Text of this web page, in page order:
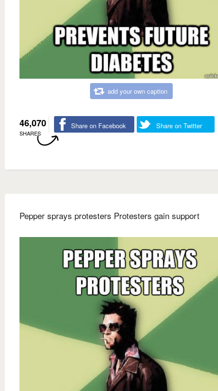
add your own caption
46,070
SHARES
Share on Facebook Share on Twitter
Pepper sprays protesters Protesters gain support